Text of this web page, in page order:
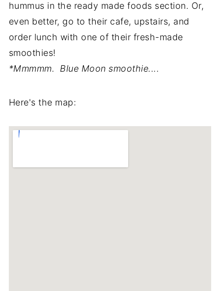
hummus in the ready made foods section. Or,
even better, go to their cafe, upstairs, and
order lunch with one of their fresh-made
smoothies!
*Mmmmm. Blue Moon smoothie....
Here's the map: